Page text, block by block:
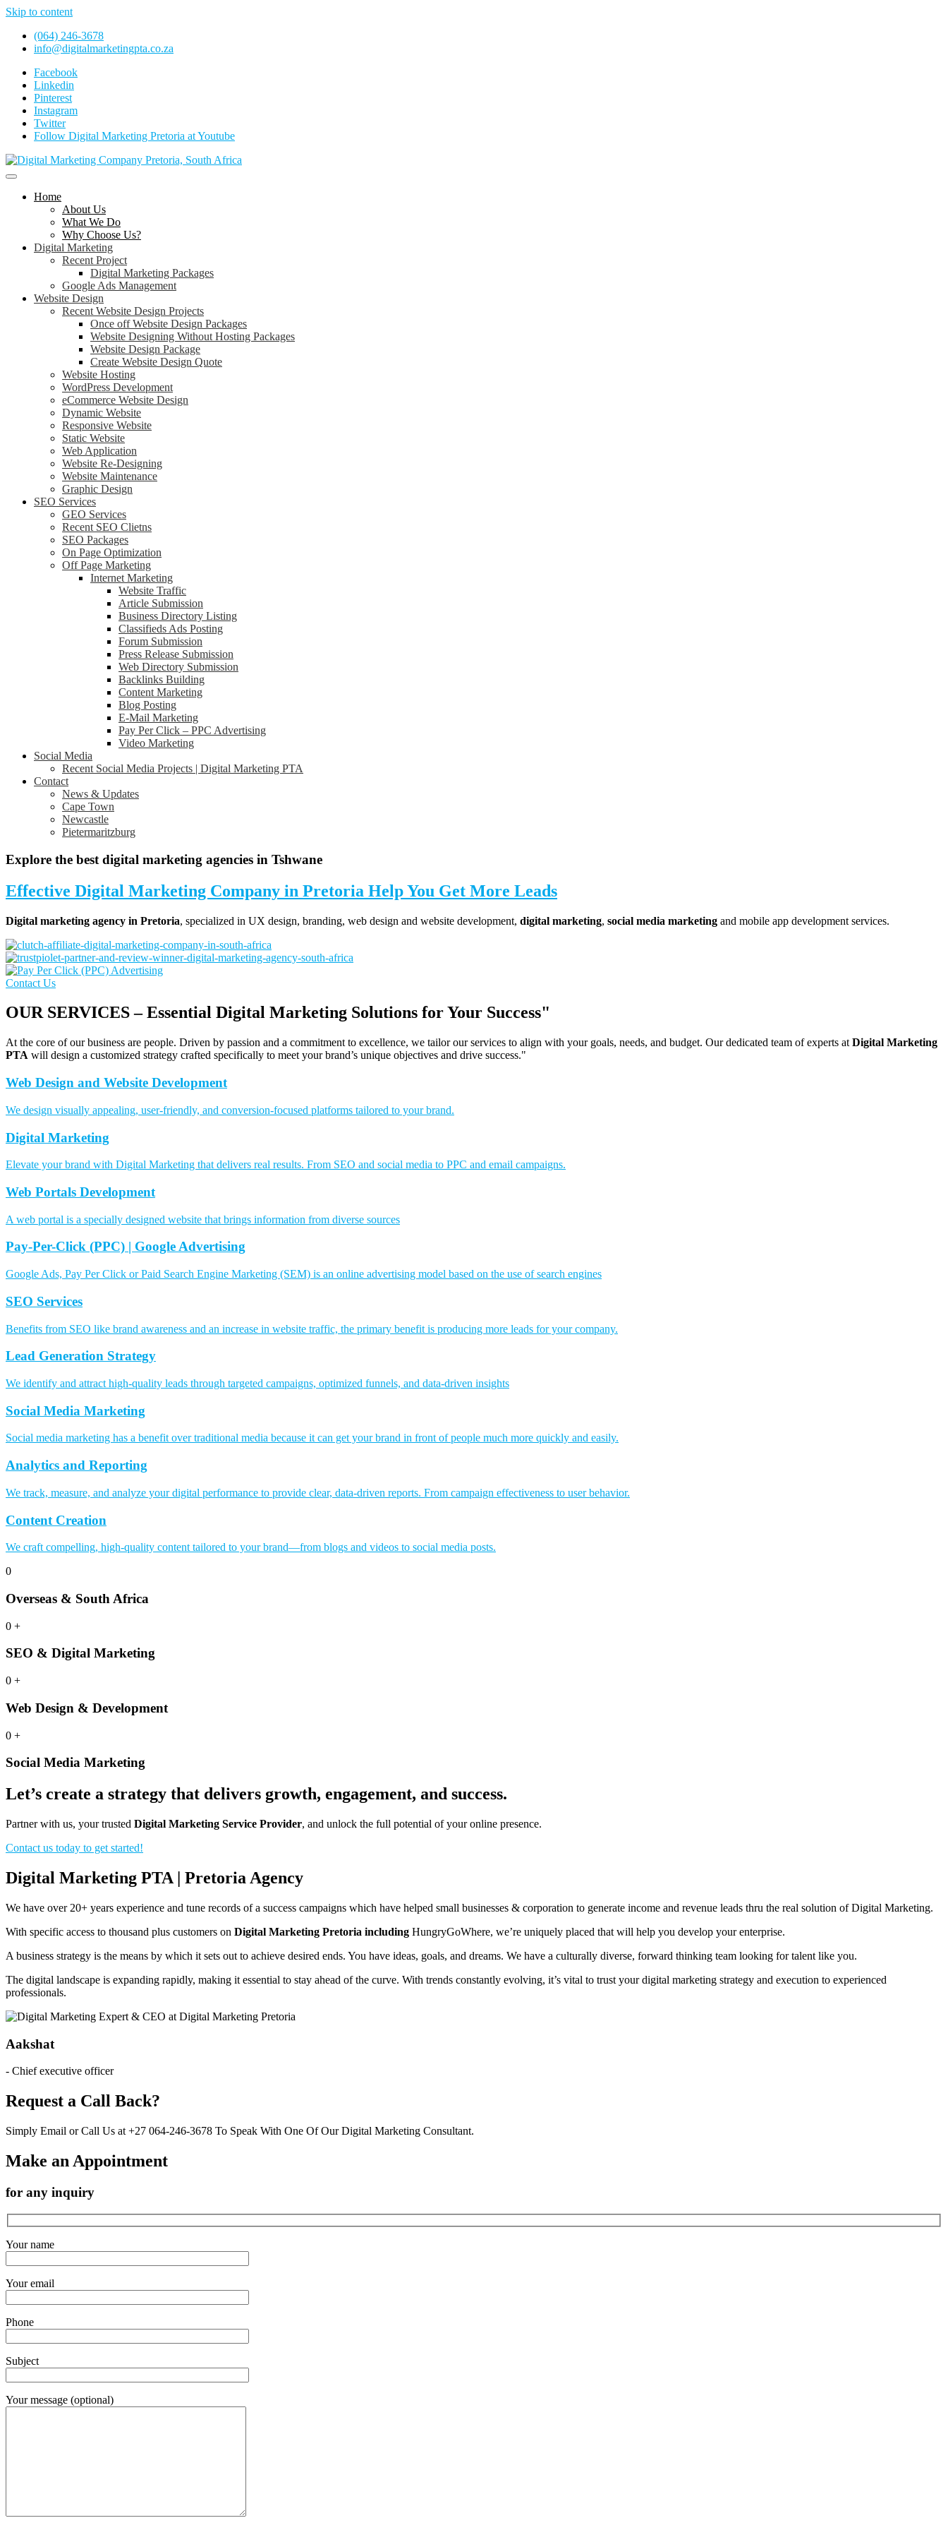
Skip to content
(064) 246-3678
info@digitalmarketingpta.co.za
Facebook
Linkedin
Pinterest
Instagram
Twitter
Follow Digital Marketing Pretoria at Youtube
Digital Marketing Pretoria/Tshwane
Website Design Agency Centurion Tshwane
Home
About Us
What We Do
Why Choose Us?
Digital Marketing
Recent Project
Digital Marketing Packages
Google Ads Management
Website Design
Recent Website Design Projects
Once off Website Design Packages
Website Designing Without Hosting Packages
Website Design Package
Create Website Design Quote
Website Hosting
WordPress Development
eCommerce Website Design
Dynamic Website
Responsive Website
Static Website
Web Application
Website Re-Designing
Website Maintenance
Graphic Design
SEO Services
GEO Services
Recent SEO Clietns
SEO Packages
On Page Optimization
Off Page Marketing
Internet Marketing
Website Traffic
Article Submission
Business Directory Listing
Classifieds Ads Posting
Forum Submission
Press Release Submission
Web Directory Submission
Backlinks Building
Content Marketing
Blog Posting
E-Mail Marketing
Pay Per Click – PPC Advertising
Video Marketing
Social Media
Recent Social Media Projects | Digital Marketing PTA
Contact
News & Updates
Cape Town
Newcastle
Pietermaritzburg
Explore the best digital marketing agencies in Tshwane
Effective Digital Marketing Company in Pretoria Help You Get More Leads
Digital marketing agency in Pretoria, specialized in UX design, branding, web design and website development, digital marketing, social media marketing and mobile app development services.
Contact Us
OUR SERVICES – Essential Digital Marketing Solutions for Your Success"
At the core of our business are people. Driven by passion and a commitment to excellence, we tailor our services to align with your goals, needs, and budget. Our dedicated team of experts at Digital Marketing
PTA will design a customized strategy crafted specifically to meet your brand’s unique objectives and drive success."
Web Design and Website Development
We design visually appealing, user-friendly, and conversion-focused platforms tailored to your brand.
Digital Marketing
Elevate your brand with Digital Marketing that delivers real results. From SEO and social media to PPC and email campaigns.
Web Portals Development
A web portal is a specially designed website that brings information from diverse sources
Pay-Per-Click (PPC) | Google Advertising
Google Ads, Pay Per Click or Paid Search Engine Marketing (SEM) is an online advertising model based on the use of search engines
SEO Services
Benefits from SEO like brand awareness and an increase in website traffic, the primary benefit is producing more leads for your company.
Lead Generation Strategy
We identify and attract high-quality leads through targeted campaigns, optimized funnels, and data-driven insights
Social Media Marketing
Social media marketing has a benefit over traditional media because it can get your brand in front of people much more quickly and easily.
Analytics and Reporting
We track, measure, and analyze your digital performance to provide clear, data-driven reports. From campaign effectiveness to user behavior.
Content Creation
We craft compelling, high-quality content tailored to your brand—from blogs and videos to social media posts.
0
Overseas & South Africa
0 +
SEO & Digital Marketing
0 +
Web Design & Development
0 +
Social Media Marketing
Let’s create a strategy that delivers growth, engagement, and success.
Partner with us, your trusted Digital Marketing Service Provider, and unlock the full potential of your online presence.
Contact us today to get started!
Digital Marketing PTA | Pretoria Agency
We have over 20+ years experience and tune records of a success campaigns which have helped small businesses & corporation to generate income and revenue leads thru the real solution of Digital Marketing.
With specific access to thousand plus customers on Digital Marketing Pretoria including HungryGoWhere, we’re uniquely placed that will help you develop your enterprise.
A business strategy is the means by which it sets out to achieve desired ends. You have ideas, goals, and dreams. We have a culturally diverse, forward thinking team looking for talent like you.
The digital landscape is expanding rapidly, making it essential to stay ahead of the curve. With trends constantly evolving, it’s vital to trust your digital marketing strategy and execution to experienced
professionals.
Aakshat
- Chief executive officer
Request a Call Back?
Simply Email or Call Us at +27 064-246-3678 To Speak With One Of Our Digital Marketing Consultant.
Make an Appointment
for any inquiry
Your name
Your email
Phone
Subject
Your message (optional)